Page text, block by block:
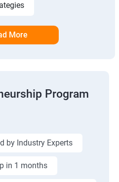
More
Program
by Industry Experts
in 1 months